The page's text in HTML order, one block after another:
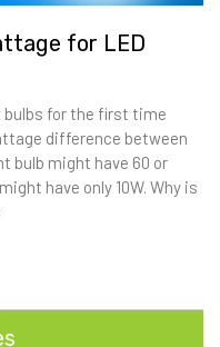
for LED
bulbs for the first time
difference between
bulb might have 60 or
have only 10W. Why is